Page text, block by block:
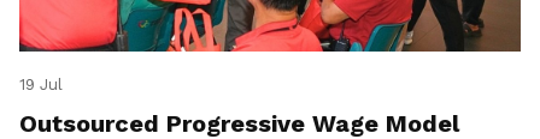
19 Jul
Outsourced Progressive Wage Model